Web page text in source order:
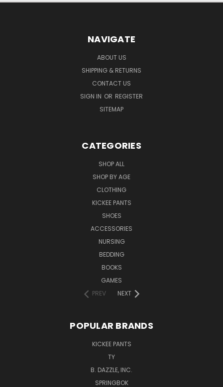
NAVIGATE
ABOUT US
SHIPPING & RETURNS
CONTACT US
SIGN IN OR REGISTER
SITEMAP
CATEGORIES
SHOP ALL
SHOP BY AGE
CLOTHING
KICKEE PANTS
SHOES
ACCESSORIES
NURSING
BEDDING
BOOKS
GAMES
PREV
NEXT
POPULAR BRANDS
KICKEE PANTS
TY
B. DAZZLE, INC.
SPRINGBOK